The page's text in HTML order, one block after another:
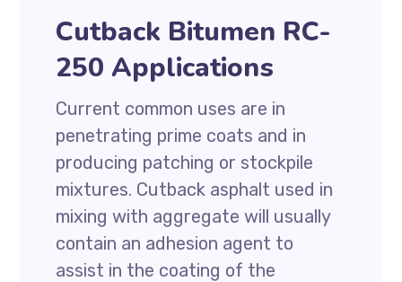
Cutback Bitumen RC-
250 Applications
Current common uses are in
penetrating prime coats and in
producing patching or stockpile
mixtures. Cutback asphalt used in
mixing with aggregate will usually
contain an adhesion agent to
assist in the coating of the